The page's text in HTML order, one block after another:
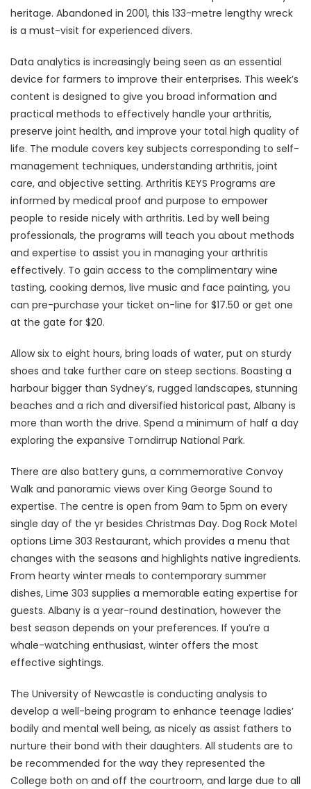
heritage. Abandoned in 2001, this 133-metre lengthy wreck
is a must-visit for experienced divers.
Data analytics is increasingly being seen as an essential
device for farmers to improve their enterprises. This week’s
content is designed to give you broad information and
practical methods to effectively handle your arthritis,
preserve joint health, and improve your total high quality of
life. The module covers key subjects corresponding to self-
management techniques, understanding arthritis, joint
care, and objective setting. Arthritis KEYS Programs are
informed by medical proof and purpose to empower
people to reside nicely with arthritis. Led by well being
professionals, the programs will teach you about methods
and expertise to assist you in managing your arthritis
effectively. To gain access to the complimentary wine
tasting, cooking demos, live music and face painting, you
can pre-purchase your ticket on-line for $17.50 or get one
at the gate for $20.
Allow six to eight hours, bring loads of water, put on sturdy
shoes and take further care on steep sections. Boasting a
harbour bigger than Sydney’s, rugged landscapes, stunning
beaches and a rich and diversified historical past, Albany is
more than worth the drive. Spend a minimum of half a day
exploring the expansive Torndirrup National Park.
There are also battery guns, a commemorative Convoy
Walk and panoramic views over King George Sound to
expertise. The centre is open from 9am to 5pm on every
single day of the yr besides Christmas Day. Dog Rock Motel
options Lime 303 Restaurant, which provides a menu that
changes with the seasons and highlights native ingredients.
From hearty winter meals to contemporary summer
dishes, Lime 303 supplies a memorable eating expertise for
guests. Albany is a year-round destination, however the
best season depends on your preferences. If you’re a
whale-watching enthusiast, winter offers the most
effective sightings.
The University of Newcastle is conducting analysis to
develop a well-being program to enhance teenage ladies’
bodily and mental well being, as nicely as assist fathers to
nurture their bond with their daughters. All students are to
be recommended for the way they represented the
College both on and off the courtroom, and large due to all